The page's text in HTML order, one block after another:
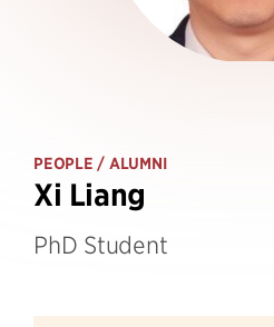
PEOPLE / ALUMNI
Xi Liang
PhD Student